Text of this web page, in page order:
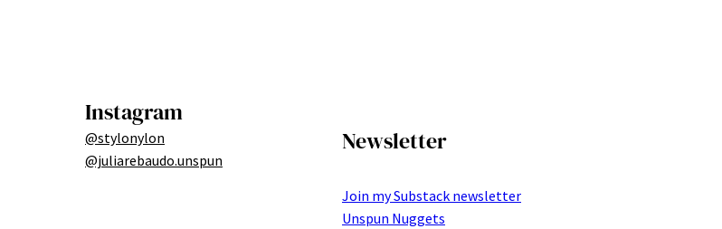
Instagram
@stylonylon
@juliarebaudo.unspun
Newsletter
Join my Substack newsletter
Unspun Nuggets